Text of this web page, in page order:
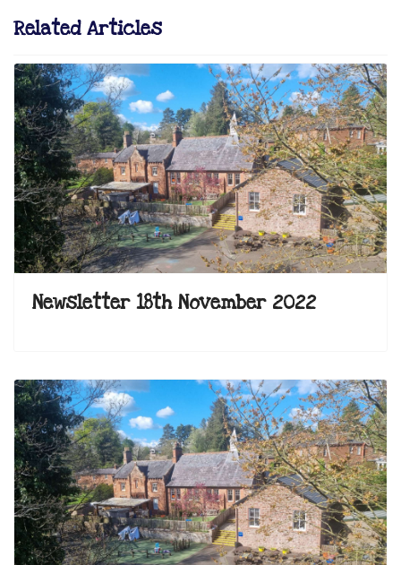
Related Articles
Newsletter 18th November 2022